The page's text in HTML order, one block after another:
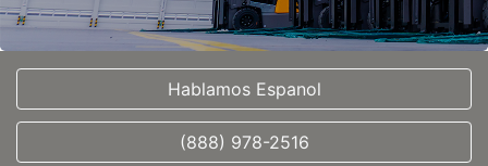
Hablamos Espanol
(888) 978-2516